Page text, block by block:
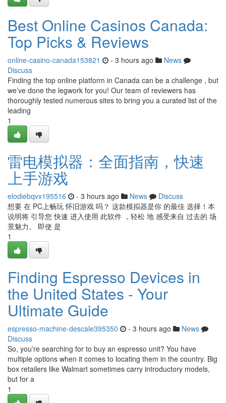
Best Online Casinos Canada:
Top Picks & Reviews
online-casino-canada153821 - 3 hours ago
News
Discuss
Finding the top online platform in Canada can be a challenge , but
we’ve done the legwork for you! Our team of reviewers has
thoroughly tested numerous sites to bring you a curated list of the
leading
1
雷电模拟器：全面指南，快速
上手游戏
elodiebqvx195516 - 3 hours ago News
Discuss
想要 在 PC上畅玩 怀旧游戏 吗？ 这款模拟器是你 的最佳 选择！本
说明将 引导您 快速 进入使用 此软件 ，轻松 地 感受来自 过去的 场
景魅力。 即使 是
1
Finding Espresso Devices in
the United States - Your
Ultimate Guide
espresso-machine-descale395350 - 3 hours ago
News
Discuss
So, you're searching for to buy an espresso unit? You have
multiple options when it comes to locating them in the country. Big
box retailers like Walmart sometimes carry introductory models,
but for a
1